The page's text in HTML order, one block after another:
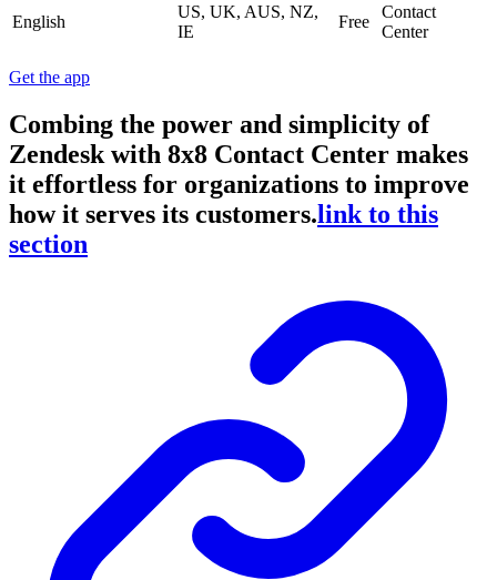
English
US, UK, AUS, NZ,
IE
Free
Contact
Center
Get the app
Combing the power and simplicity of
Zendesk with 8x8 Contact Center makes
it effortless for organizations to improve
how it serves its customers.link to this
section